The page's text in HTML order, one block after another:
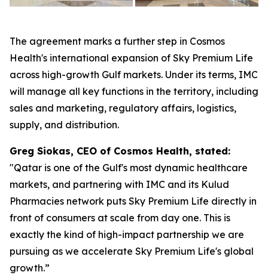
The agreement marks a further step in Cosmos
Health's international expansion of Sky Premium Life
across high-growth Gulf markets. Under its terms, IMC
will manage all key functions in the territory, including
sales and marketing, regulatory affairs, logistics,
supply, and distribution.
Greg Siokas, CEO of Cosmos Health, stated:
"Qatar is one of the Gulf's most dynamic healthcare
markets, and partnering with IMC and its Kulud
Pharmacies network puts Sky Premium Life directly in
front of consumers at scale from day one. This is
exactly the kind of high-impact partnership we are
pursuing as we accelerate Sky Premium Life's global
growth.”